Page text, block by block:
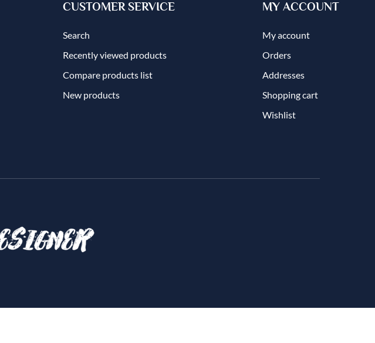
CUSTOMER SERVICE
Search
Recently viewed products
Compare products list
New products
MY ACCOUNT
My account
Orders
Addresses
Shopping cart
Wishlist